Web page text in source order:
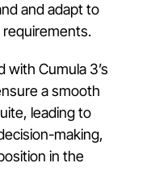
and adapt to
with Cumula 3’s
a smooth
leading to
making,
in the